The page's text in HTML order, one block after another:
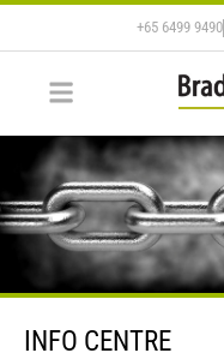
+65 6499 9490
INFO CENTRE